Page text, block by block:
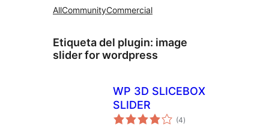
AllCommunityCommercial
Etiqueta del plugin: image
slider for wordpress
WP 3D SLICEBOX
SLIDER
(4total
de
)